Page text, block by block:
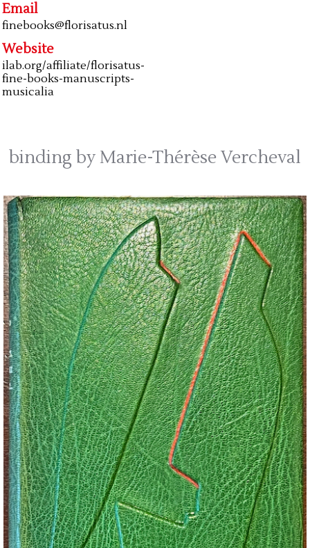
Email
finebooks@florisatus.nl
Website
ilab.org/affiliate/florisatus-
fine-books-manuscripts-
musicalia
binding by Marie-Thérèse Vercheval